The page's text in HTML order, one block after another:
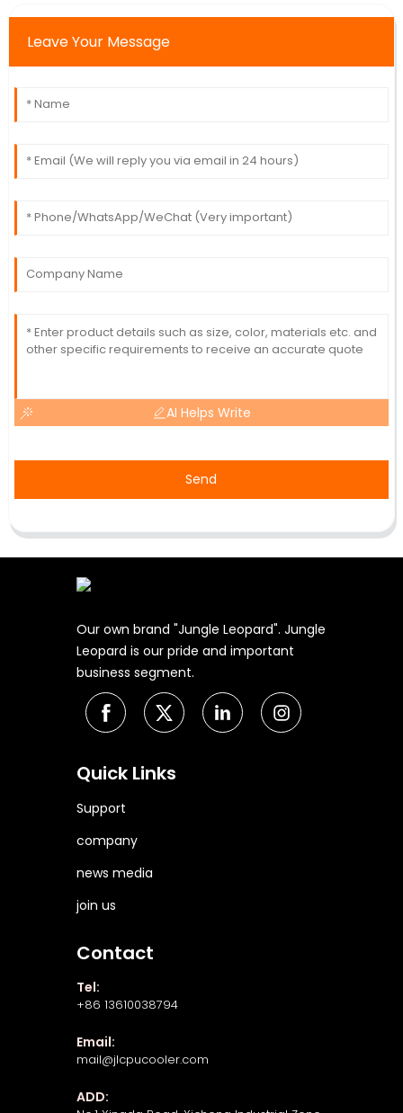
Leave Your Message
AI Helps Write
Send
Our own brand "Jungle Leopard". Jungle
Leopard is our pride and important
business segment.
Quick Links
Support
company
news media
join us
Contact
Tel:
+86 13610038794
Email:
mail@jlcpucooler.com
ADD: